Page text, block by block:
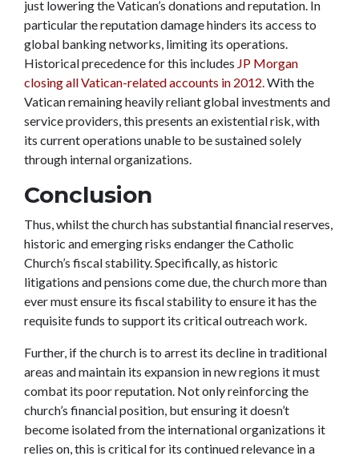
just lowering the Vatican’s donations and reputation. In
particular the reputation damage hinders its access to
global banking networks, limiting its operations.
Historical precedence for this includes JP Morgan
closing all Vatican-related accounts in 2012.With the
Vatican remaining heavily reliant global investments and
service providers, this presents an existential risk, with
its current operations unable to be sustained solely
through internal organizations.
Conclusion
Thus, whilst the church has substantial financial reserves,
historic and emerging risks endanger the Catholic
Church’s fiscal stability. Specifically, as historic
litigations and pensions come due, the church more than
ever must ensure its fiscal stability to ensure it has the
requisite funds to support its critical outreach work.
Further, if the church is to arrest its decline in traditional
areas and maintain its expansion in new regions it must
combat its poor reputation. Not only reinforcing the
church’s financial position, but ensuring it doesn’t
become isolated from the international organizations it
relies on, this is critical for its continued relevance in a